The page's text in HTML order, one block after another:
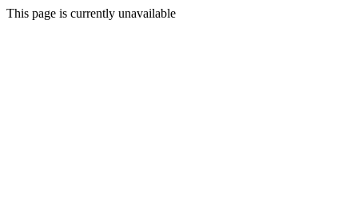
This page is currently unavailable